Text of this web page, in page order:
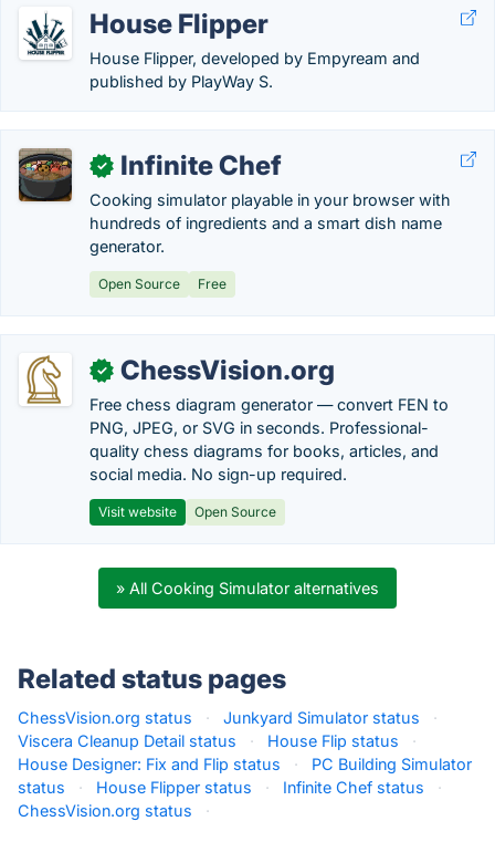
House Flipper
House Flipper, developed by Empyream and
published by PlayWay S.
✓ Infinite Chef
Cooking simulator playable in your browser with
hundreds of ingredients and a smart dish name
generator.
Open Source Free
✓ ChessVision.org
Free chess diagram generator — convert FEN to
PNG, JPEG, or SVG in seconds. Professional-
quality chess diagrams for books, articles, and
social media. No sign-up required.
Visit website Open Source
» All Cooking Simulator alternatives
Related status pages
ChessVision.org status · Junkyard Simulator status
·
Viscera Cleanup Detail status
· House Flip status
·
House Designer: Fix and Flip status
·
PC Building Simulator
status
· House Flipper status · Infinite Chef status
·
ChessVision.org status
·